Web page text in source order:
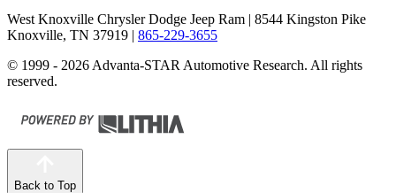
West Knoxville Chrysler Dodge Jeep Ram | 8544 Kingston Pike
Knoxville, TN 37919 | 865-229-3655
© 1999 - 2026 Advanta-STAR Automotive Research. All rights
reserved.
Back to Top